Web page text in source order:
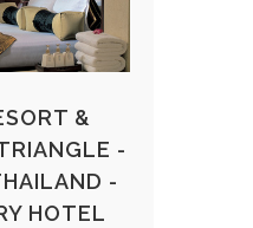
&
-
-
HOTEL